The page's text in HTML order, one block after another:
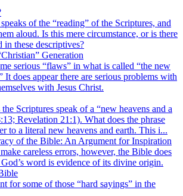
of the “reading” of the Scriptures, and
aloud. Is this mere circumstance, or is there
in these descriptives?
Generation
serious “flaws” in what is called “the new
It does appear there are serious problems with
with Jesus Christ.
Scriptures speak of a “new heavens and a
Revelation 21:1). What does the phrase
to a literal new heavens and earth. This i...
of the Bible: An Argument for Inspiration
careless errors, however, the Bible does
word is evidence of its divine origin.
for some of those “hard sayings” in the